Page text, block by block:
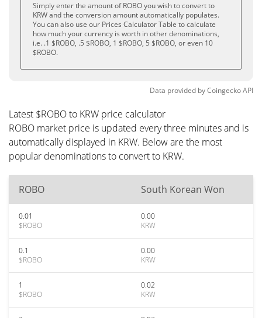
Simply enter the amount of ROBO you wish to convert to
KRW and the conversion amount automatically populates.
You can also use our Prices Calculator Table to calculate
how much your currency is worth in other denominations,
i.e. .1 $ROBO, .5 $ROBO, 1 $ROBO, 5 $ROBO, or even 10
$ROBO.
Data provided byCoingeckoAPI
Latest $ROBO to KRW price calculator
ROBO market price is updated every three minutes and is
automatically displayed in KRW. Below are the most
popular denominations to convert to KRW.
ROBO South Korean Won
0.01
$ROBO
0.00
KRW
0.1
$ROBO
0.00
KRW
1
$ROBO
0.02
KRW